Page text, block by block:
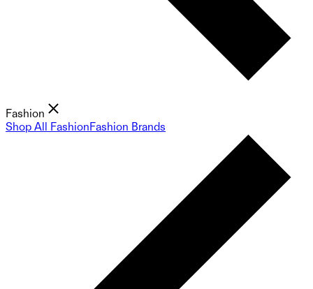
Fashion
Shop All FashionFashion Brands